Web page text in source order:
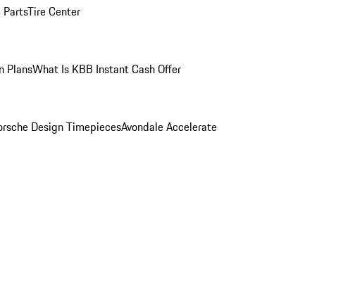
PartsTire Center
PlansWhat Is KBB Instant Cash Offer
Design TimepiecesAvondale Accelerate